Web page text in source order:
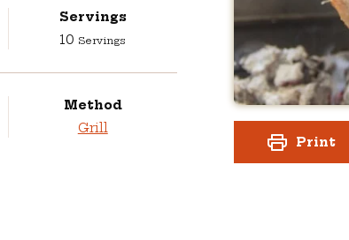
Servings
10 Servings
Method
Grill
Print